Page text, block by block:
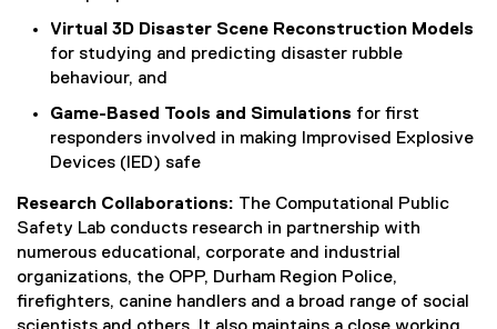
k
)
Virtual 3D Disaster Scene Reconstruction Models
for studying and predicting disaster rubble
behaviour, and
Game-Based Tools and Simulations for first
responders involved in making Improvised Explosive
Devices (IED) safe
Research Collaborations: The Computational Public
Safety Lab conducts research in partnership with
numerous educational, corporate and industrial
organizations, the OPP, Durham Region Police,
firefighters, canine handlers and a broad range of social